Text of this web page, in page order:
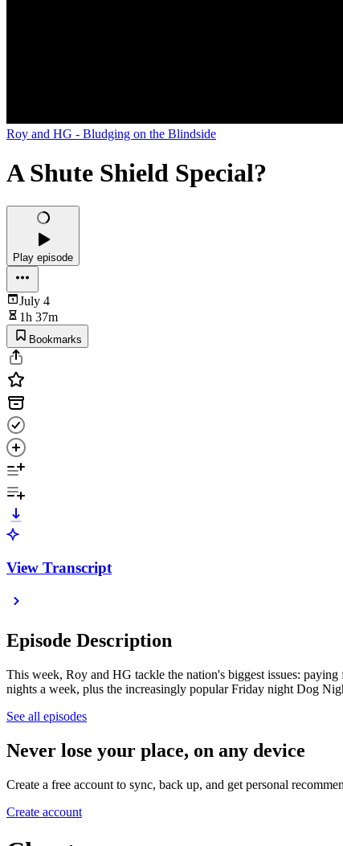
Roy and HG - Bludging on the Blindside
A Shute Shield Special?
Play episode
July 4
1h 37m
Bookmarks
View Transcript
Episode Description
This week, Roy and HG tackle the nation's biggest issues:
nights a week, plus the increasingly popular Friday night Dog
See all episodes
Never lose your place, on any device
Create a free account to sync, back up, and get personal
Create account